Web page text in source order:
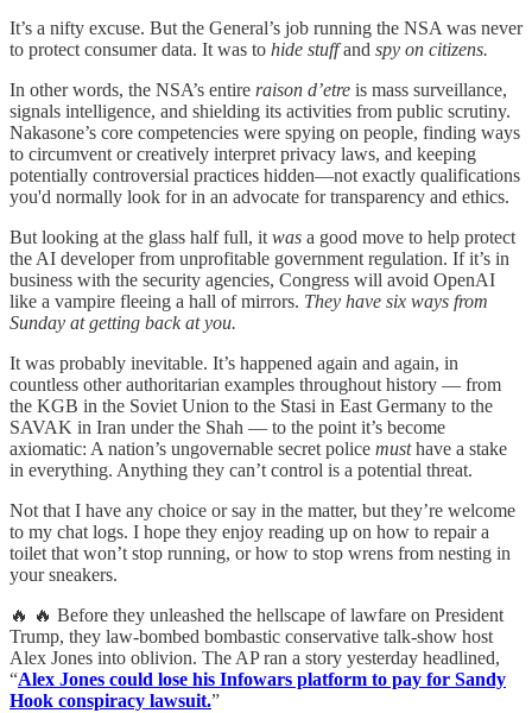
It’s a nifty excuse. But the General’s job running the NSA was never
to protect consumer data. It was to hide stuffand spy on citizens.
In other words, the NSA’s entire raison d’etre is mass surveillance,
signals intelligence, and shielding its activities from public scrutiny.
Nakasone’s core competencies were spying on people, finding ways
to circumvent or creatively interpret privacy laws, and keeping
potentially controversial practices hidden—not exactly qualifications
you'd normally look for in an advocate for transparency and ethics.
But looking at the glass half full, it was a good move to help protect
the AI developer from unprofitable government regulation. If it’s in
business with the security agencies, Congress will avoid OpenAI
like a vampire fleeing a hall of mirrors. They have six ways from
Sunday at getting back at you.
It was probably inevitable. It’s happened again and again, in
countless other authoritarian examples throughout history — from
the KGB in the Soviet Union to the Stasi in East Germany to the
SAVAK in Iran under the Shah — to the point it’s become
axiomatic: A nation’s ungovernable secret police musthave a stake
in everything. Anything they can’t control is a potential threat.
Not that I have any choice or say in the matter, but they’re welcome
to my chat logs. I hope they enjoy reading up on how to repair a
toilet that won’t stop running, or how to stop wrens from nesting in
your sneakers.
🔥 🔥 Before they unleashed the hellscape of lawfare on President
Trump, they law-bombed bombastic conservative talk-show host
Alex Jones into oblivion. The AP ran a story yesterday headlined,
“Alex Jones could lose his Infowars platform to pay for Sandy
Hook conspiracy lawsuit.”